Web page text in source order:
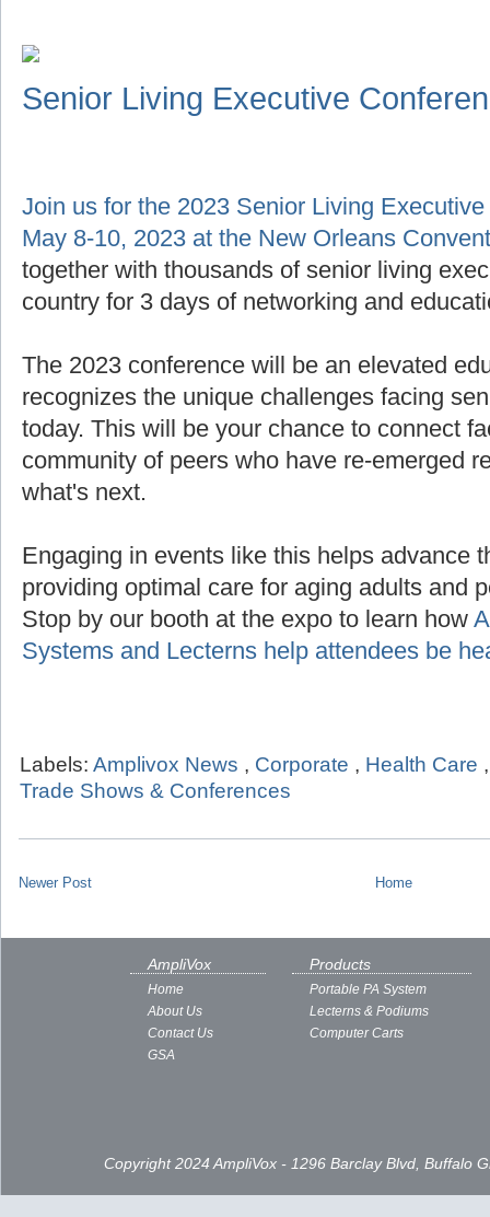
Senior Living Executive
Join us for the 2023 Senior Living
May 8-10, 2023 at the New Orleans
together with thousands of senior living
country for 3 days of networking and
The 2023 conference will be an elevated
recognizes the unique challenges facing
today. This will be your chance to connect
community of peers who have re-emerged
what's next.
Engaging in events like this helps advance
providing optimal care for aging adults and
Stop by our booth at the expo to learn how
Systems and Lecterns help attendees be
Labels: Amplivox News , Corporate , Health Care
Trade Shows & Conferences
Newer Post Home
AmpliVox
Home
About Us
Contact Us
GSA
Products
Portable PA System
Lecterns & Podiums
Computer Carts
Copyright 2024 AmpliVox - 1296 Barclay Blvd, Buffalo